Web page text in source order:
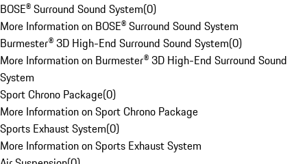
BOSE® Surround Sound System(0)
More Information on BOSE® Surround Sound System
Burmester® 3D High-End Surround Sound System(0)
More Information on Burmester® 3D High-End Surround Sound
System
Sport Chrono Package(0)
More Information on Sport Chrono Package
Sports Exhaust System(0)
More Information on Sports Exhaust System